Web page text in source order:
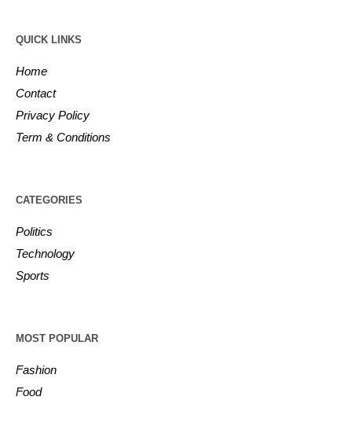
QUICK LINKS
Home
Contact
Privacy Policy
Term & Conditions
CATEGORIES
Politics
Technology
Sports
MOST POPULAR
Fashion
Food